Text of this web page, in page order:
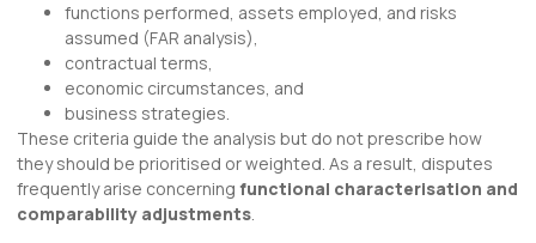
functions performed, assets employed, and risks
assumed (FAR analysis),
contractual terms,
economic circumstances, and
business strategies.
These criteria guide the analysis but do not prescribe how
they should be prioritised or weighted. As a result, disputes
frequently arise concerning functional characterisation and
comparability adjustments.